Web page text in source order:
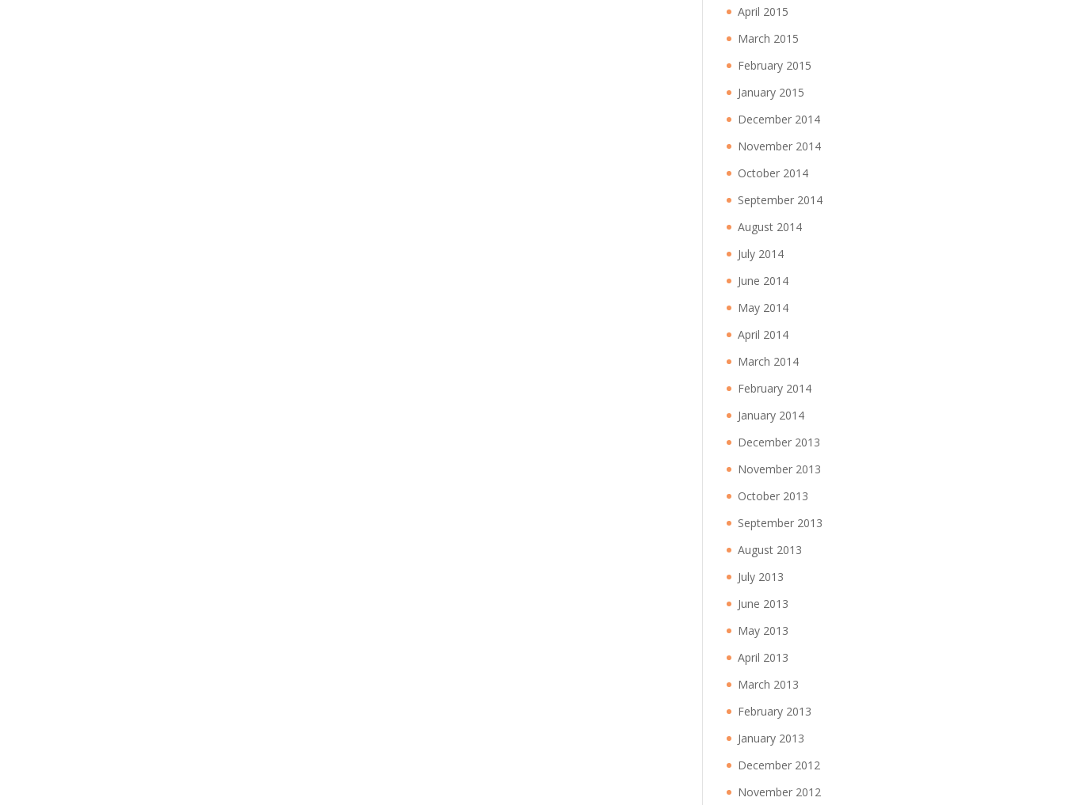
April 2015
March 2015
February 2015
January 2015
December 2014
November 2014
October 2014
September 2014
August 2014
July 2014
June 2014
May 2014
April 2014
March 2014
February 2014
January 2014
December 2013
November 2013
October 2013
September 2013
August 2013
July 2013
June 2013
May 2013
April 2013
March 2013
February 2013
January 2013
December 2012
November 2012